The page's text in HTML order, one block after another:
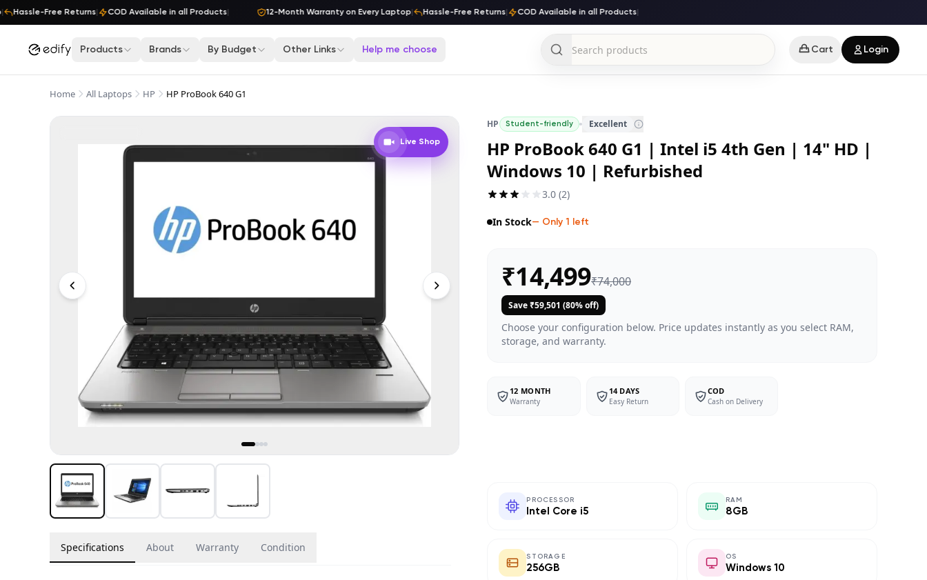
Hassle-Free Returns| COD Available in all Products| 12-Month Warranty on Every Laptop| Hassle-Free Returns| COD Available in all Products|
Skip to content
Products Brands By Budget Other Links Help me choose Cart Login
Home All Laptops HP HP ProBook 640 G1
Live Shop
Specifications About Warranty Condition
HP Student-friendly Excellent
HP ProBook 640 G1 | Intel i5 4th Gen | 14" HD |
Windows 10 | Refurbished
3.0 (2)
In Stock— Only1 left
₹14,499₹74,000
Save ₹59,501 (80% off)
Choose your configuration below. Price updates instantly as you select RAM,
storage, and warranty.
12 MONTH
Warranty
14 DAYS
Easy Return
COD
Cash on Delivery
PROCESSOR
Intel Core i5
RAM
8GB
STORAGE
256GB
OS
Windows 10